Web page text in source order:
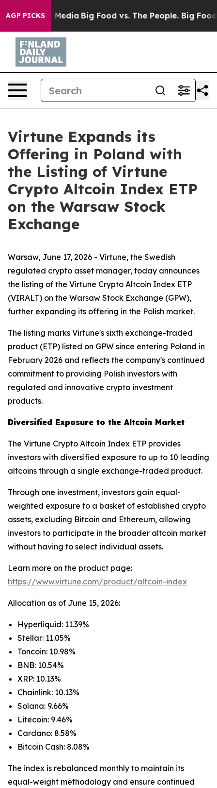
AGP PICKS
Social Media Big Food vs. The People. Big Food’s
Virtune Expands its
Offering in Poland with
the Listing of Virtune
Crypto Altcoin Index ETP
on the Warsaw Stock
Exchange
Warsaw, June 17, 2026 - Virtune, the Swedish
regulated crypto asset manager, today announces
the listing of the Virtune Crypto Altcoin Index ETP
(VIRALT) on the Warsaw Stock Exchange (GPW),
further expanding its offering in the Polish market.
The listing marks Virtune's sixth exchange-traded
product (ETP) listed on GPW since entering Poland in
February 2026 and reflects the company's continued
commitment to providing Polish investors with
regulated and innovative crypto investment
products.
Diversified Exposure to the Altcoin Market
The Virtune Crypto Altcoin Index ETP provides
investors with diversified exposure to up to 10 leading
altcoins through a single exchange-traded product.
Through one investment, investors gain equal-
weighted exposure to a basket of established crypto
assets, excluding Bitcoin and Ethereum, allowing
investors to participate in the broader altcoin market
without having to select individual assets.
Learn more on the product page:
https://www.virtune.com/product/altcoin-index
Allocation as of June 15, 2026:
Hyperliquid: 11.39%
Stellar: 11.05%
Toncoin: 10.98%
BNB: 10.54%
XRP: 10.13%
Chainlink: 10.13%
Solana: 9.66%
Litecoin: 9.46%
Cardano: 8.58%
Bitcoin Cash: 8.08%
The index is rebalanced monthly to maintain its
equal-weight methodology and ensure continued